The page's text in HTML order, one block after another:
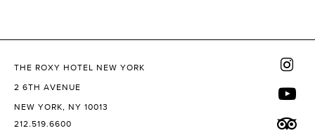
THE ROXY HOTEL NEW YORK
2 6TH AVENUE
NEW YORK, NY 10013
212.519.6600